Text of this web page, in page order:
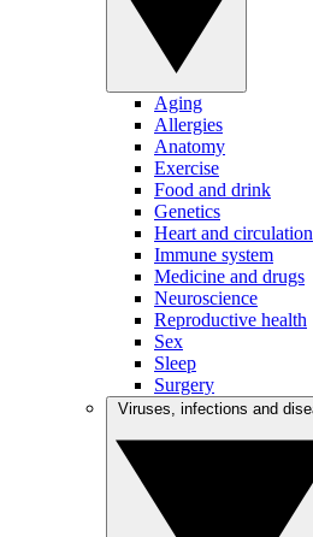
Aging
Allergies
Anatomy
Exercise
Food and drink
Genetics
Heart and circulation
Immune system
Medicine and drugs
Neuroscience
Reproductive health
Sex
Sleep
Surgery